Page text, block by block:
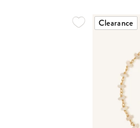
Clearance